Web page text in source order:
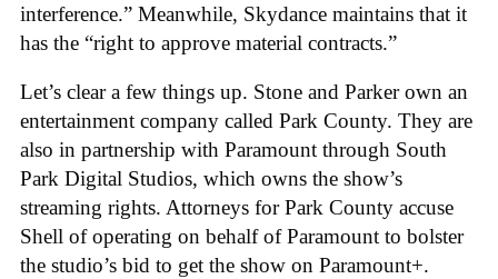
interference.” Meanwhile, Skydance maintains that it
has the “right to approve material contracts.”
Let’s clear a few things up. Stone and Parker own an
entertainment company called Park County. They are
also in partnership with Paramount through South
Park Digital Studios, which owns the show’s
streaming rights. Attorneys for Park County accuse
Shell of operating on behalf of Paramount to bolster
the studio’s bid to get the show on Paramount+.